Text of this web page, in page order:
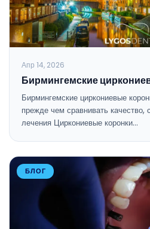
Апр 14, 2026
Бирмингемские
Бирмингемские циркониевые
прежде чем сравнивать качество,
лечения Циркониевые коронки…
БЛОГ